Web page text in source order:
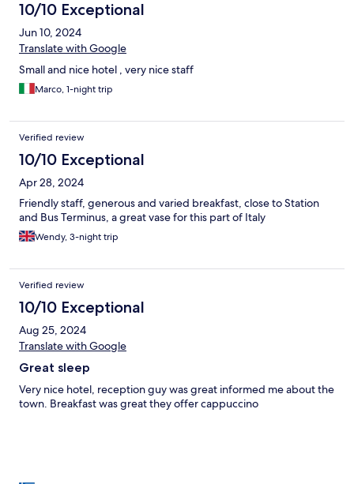
10/10 Exceptional
Jun 10, 2024
Translate with Google
Small and nice hotel , very nice staff
Marco, 1-night trip
Verified review
10/10 Exceptional
Apr 28, 2024
Friendly staff, generous and varied breakfast, close to Station
and Bus Terminus, a great vase for this part of Italy
Wendy, 3-night trip
Verified review
10/10 Exceptional
Aug 25, 2024
Translate with Google
Great sleep
Very nice hotel, reception guy was great informed me about the
town. Breakfast was great they offer cappuccino